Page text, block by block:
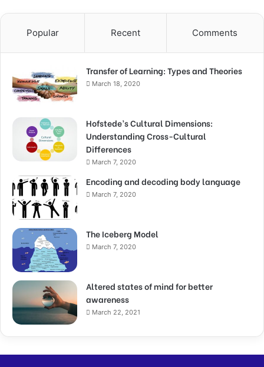
Popular Recent Comments
Transfer of Learning: Types and Theories
March 18, 2020
Hofstede’s Cultural Dimensions:
Understanding Cross-Cultural
Differences
March 7, 2020
Encoding and decoding body language
March 7, 2020
The Iceberg Model
March 7, 2020
Altered states of mind for better
awareness
March 22, 2021